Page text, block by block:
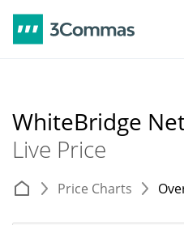
WhiteBridge
Live Price
Price Charts